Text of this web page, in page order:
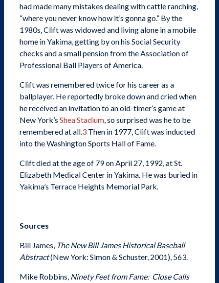
had made many mistakes dealing with cattle ranching,
“where you never know how it’s gonna go.” By the
1980s, Clift was widowed and living alone in a mobile
home in Yakima, getting by on his Social Security
checks and a small pension from the Association of
Professional Ball Players of America.
Clift was remembered twice for his career as a
ballplayer. He reportedly broke down and cried when
he received an invitation to an old-timer’s game at
New York’sShea Stadium, so surprised was he to be
remembered at all.3 Then in 1977, Clift was inducted
into the Washington Sports Hall of Fame.
Clift died at the age of 79 on April 27, 1992, at St.
Elizabeth Medical Center in Yakima. He was buried in
Yakima’s Terrace Heights Memorial Park.
Sources
Bill James, The New Bill James Historical Baseball
Abstract(New York: Simon & Schuster, 2001), 563.
Mike Robbins, Ninety Feet from Fame: Close Calls